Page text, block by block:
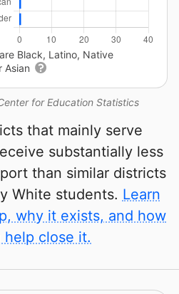
for Education Statistics
Black, Latino, Native
Asian
that mainly serve
substantially less
than similar districts
White students. Learn
why it exists, and how
help close it.